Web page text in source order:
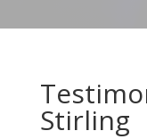
Stirling